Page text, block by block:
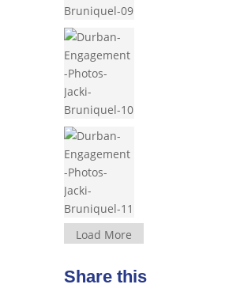
Load More
Share this